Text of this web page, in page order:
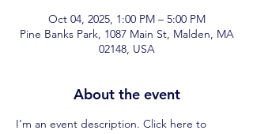
Oct 04, 2025, 1:00 PM – 5:00 PM
Pine Banks Park, 1087 Main St, Malden, MA
02148, USA
About the event
I’m an event description. Click here to